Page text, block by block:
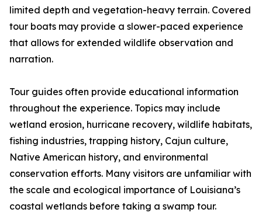
limited depth and vegetation-heavy terrain. Covered
tour boats may provide a slower-paced experience
that allows for extended wildlife observation and
narration.
Tour guides often provide educational information
throughout the experience. Topics may include
wetland erosion, hurricane recovery, wildlife habitats,
fishing industries, trapping history, Cajun culture,
Native American history, and environmental
conservation efforts. Many visitors are unfamiliar with
the scale and ecological importance of Louisiana’s
coastal wetlands before taking a swamp tour.